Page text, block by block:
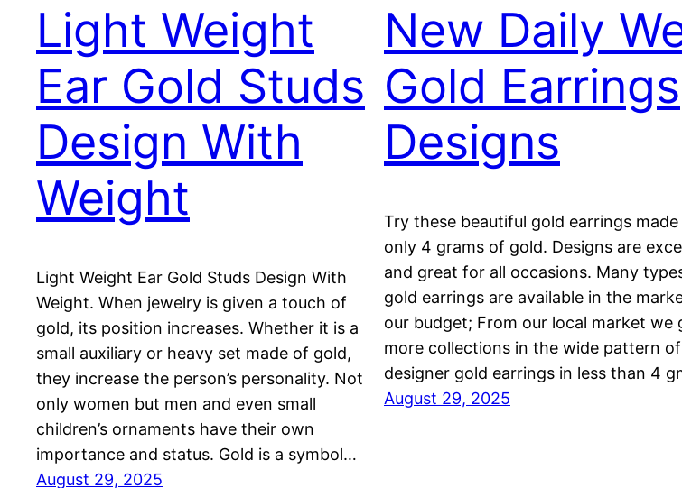
Light Weight
Ear Gold Studs
Design With
Weight
Light Weight Ear Gold Studs Design With
Weight. When jewelry is given a touch of
gold, its position increases. Whether it is a
small auxiliary or heavy set made of gold,
they increase the person’s personality. Not
only women but men and even small
children’s ornaments have their own
importance and status. Gold is a symbol…
August 29, 2025
New Daily
Gold Earrings
Designs
Try these beautiful gold earrings
only 4 grams of gold. Designs are
and great for all occasions. Many
gold earrings are available in the
our budget; From our local market we
more collections in the wide pattern of
designer gold earrings in less than 4
August 29, 2025